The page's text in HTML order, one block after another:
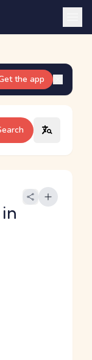
the app
in